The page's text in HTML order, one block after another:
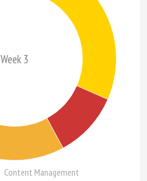
Week 3
Content Management